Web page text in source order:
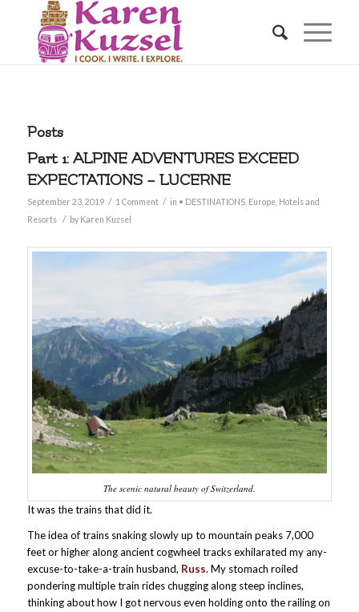
Posts
Part 1: ALPINE ADVENTURES EXCEED
EXPECTATIONS – LUCERNE
September 23, 2019 / 1 Comment / in • DESTINATIONS, Europe, Hotels and
Resorts
/ by Karen Kuzsel
The scenic natural beauty of Switzerland.
It was the trains that did it.
The idea of trains snaking slowly up to mountain peaks 7,000
feet or higher along ancient cogwheel tracks exhilarated my any-
excuse-to-take-a-train husband, Russ. My stomach roiled
pondering multiple train rides chugging along steep inclines,
thinking about how I got nervous even holding onto the railing on